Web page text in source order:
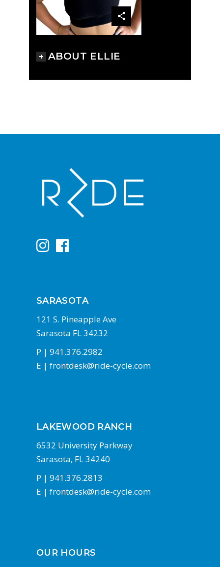
ABOUT ELLIE
SARASOTA
121 S. Pineapple Ave
Sarasota FL 34232
P | 941.376.2982
E | frontdesk@ride-cycle.com
LAKEWOOD RANCH
6532 University Parkway
Sarasota, FL 34240
P | 941.376.2813
E | frontdesk@ride-cycle.com
OUR HOURS